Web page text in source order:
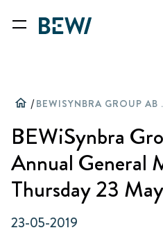
home / BEWISYNBRA
BEWiSynbra
Annual General
Thursday 23
23-05-2019